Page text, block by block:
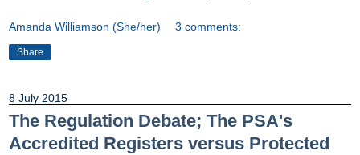
Amanda Williamson (She/her) 3 comments:
Share
8 July 2015
The Regulation Debate; The PSA's
Accredited Registers versus Protected